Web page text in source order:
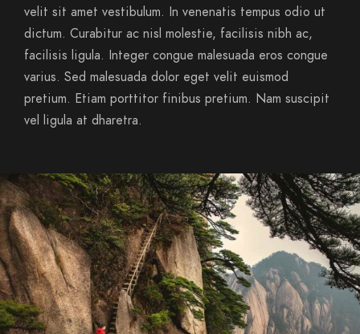
velit sit amet vestibulum. In venenatis tempus odio ut
dictum. Curabitur ac nisl molestie, facilisis nibh ac,
facilisis ligula. Integer congue malesuada eros congue
varius. Sed malesuada dolor eget velit euismod
pretium. Etiam porttitor finibus pretium. Nam suscipit
vel ligula at dharetra.